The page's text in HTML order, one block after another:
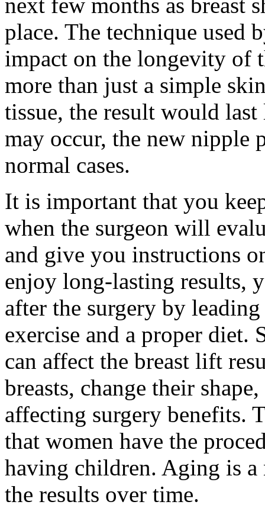
next few months as breast
place. The technique used
impact on the longevity of
more than just a simple
tissue, the result would
may occur, the new nipple
normal cases.
It is important that you
when the surgeon will
and give you instructions
enjoy long-lasting results,
after the surgery by
exercise and a proper
can affect the breast lift
breasts, change their
affecting surgery benefits.
that women have the
having children. Aging is a
the results over time.